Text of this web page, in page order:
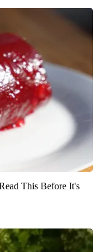
This Before It's